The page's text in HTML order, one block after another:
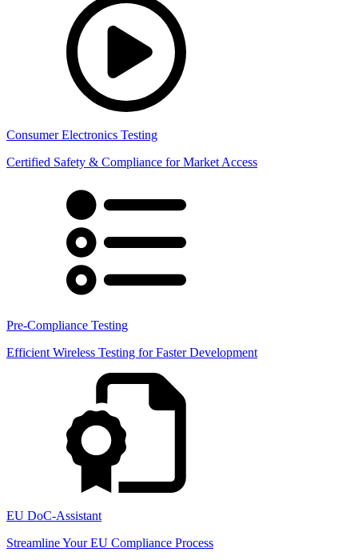
Consumer Electronics Testing
Certified Safety & Compliance for Market Access
Pre-Compliance Testing
Efficient Wireless Testing for Faster Development
EU DoC-Assistant
Streamline Your EU Compliance Process